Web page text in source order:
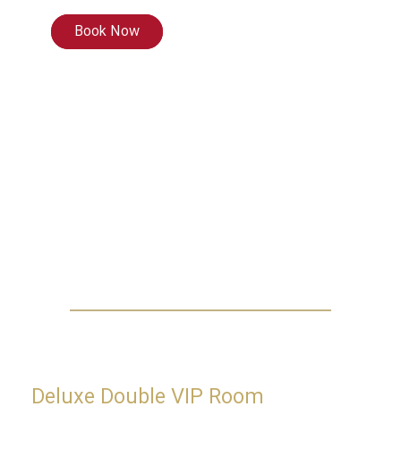
Book Now
Deluxe Double VIP Room